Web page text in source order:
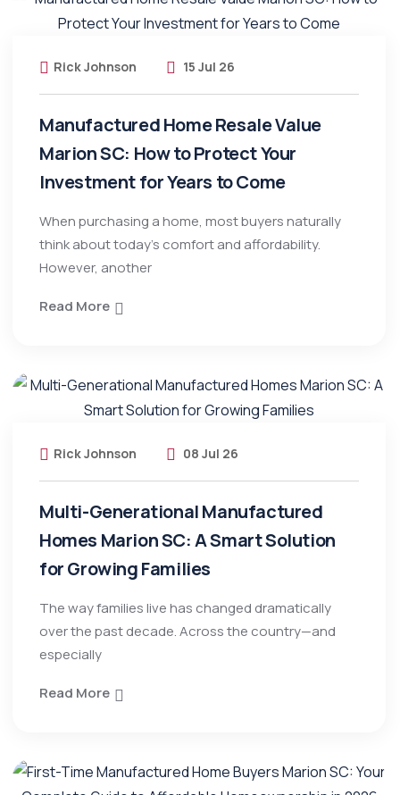
Rick Johnson 15 Jul 26
Manufactured Home Resale Value
Marion SC: How to Protect Your
Investment for Years to Come
When purchasing a home, most buyers naturally
think about today’s comfort and affordability.
However, another
Read More
Rick Johnson 08 Jul 26
Multi-Generational Manufactured
Homes Marion SC: A Smart Solution
for Growing Families
The way families live has changed dramatically
over the past decade. Across the country—and
especially
Read More